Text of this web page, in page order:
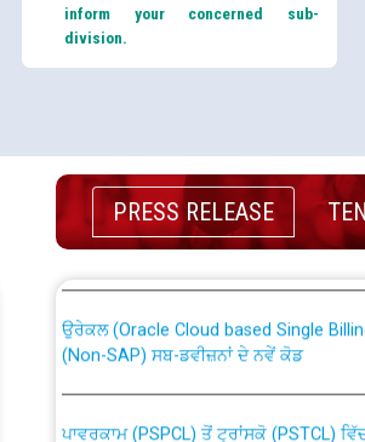
inform your concerned sub-
division.
PRESS RELEASE
CWP-12018 Policy for Transfer and
from PSPCL to PSTCL.
(Non-SAP) ਸਬ-ਡਵੀਜ਼ਨਾਂ ਦੇ ਨਵੇਂ ਕੋਡ
ਪੱਕੇ ਤੋਰ ਤੇ absorption ਲਈ “Transfer